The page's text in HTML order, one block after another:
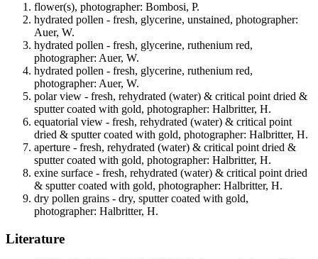
flower(s), photographer: Bombosi, P.
hydrated pollen - fresh, glycerine, unstained, photographer:
Auer, W.
hydrated pollen - fresh, glycerine, ruthenium red,
photographer: Auer, W.
hydrated pollen - fresh, glycerine, ruthenium red,
photographer: Auer, W.
polar view - fresh, rehydrated (water) & critical point dried &
sputter coated with gold, photographer: Halbritter, H.
equatorial view - fresh, rehydrated (water) & critical point
dried & sputter coated with gold, photographer: Halbritter, H.
aperture - fresh, rehydrated (water) & critical point dried &
sputter coated with gold, photographer: Halbritter, H.
exine surface - fresh, rehydrated (water) & critical point dried
& sputter coated with gold, photographer: Halbritter, H.
dry pollen grains - dry, sputter coated with gold,
photographer: Halbritter, H.
Literature